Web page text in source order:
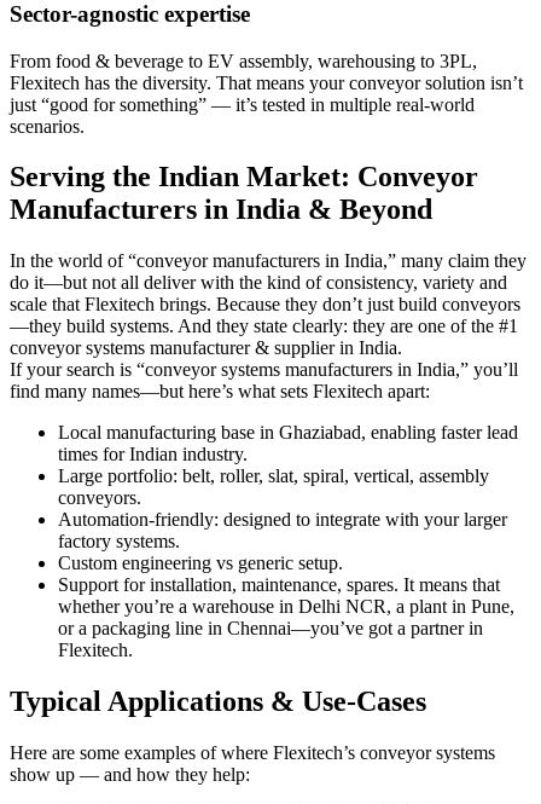
Sector-agnostic expertise
From food & beverage to EV assembly, warehousing to 3PL,
Flexitech has the diversity. That means your conveyor solution isn’t
just “good for something” — it’s tested in multiple real-world
scenarios.
Serving the Indian Market: Conveyor
Manufacturers in India & Beyond
In the world of “conveyor manufacturers in India,” many claim they
do it—but not all deliver with the kind of consistency, variety and
scale that Flexitech brings. Because they don’t just build conveyors
—they build systems. And they state clearly: they are one of the #1
conveyor systems manufacturer & supplier in India.
If your search is “conveyor systems manufacturers in India,” you’ll
find many names—but here’s what sets Flexitech apart:
Local manufacturing base in Ghaziabad, enabling faster lead
times for Indian industry.
Large portfolio: belt, roller, slat, spiral, vertical, assembly
conveyors.
Automation-friendly: designed to integrate with your larger
factory systems.
Custom engineering vs generic setup.
Support for installation, maintenance, spares. It means that
whether you’re a warehouse in Delhi NCR, a plant in Pune,
or a packaging line in Chennai—you’ve got a partner in
Flexitech.
Typical Applications & Use-Cases
Here are some examples of where Flexitech’s conveyor systems
show up — and how they help: